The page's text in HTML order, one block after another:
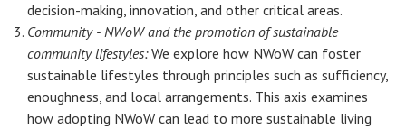
decision-making, innovation, and other critical areas.
Community - NWoW and the promotion of sustainable
community lifestyles:We explore how NWoW can foster
sustainable lifestyles through principles such as sufficiency,
enoughness, and local arrangements. This axis examines
how adopting NWoW can lead to more sustainable living